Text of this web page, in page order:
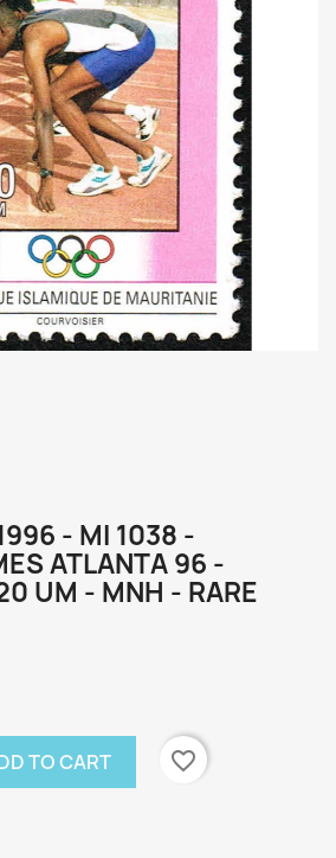
- MI 1038 -
ATLANTA 96 -
UM - MNH - RARE
TO CART
favorite_border